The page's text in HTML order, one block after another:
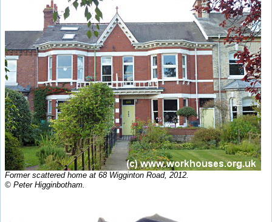
Former scattered home at 68 Wigginton Road, 2012.
© Peter Higginbotham.